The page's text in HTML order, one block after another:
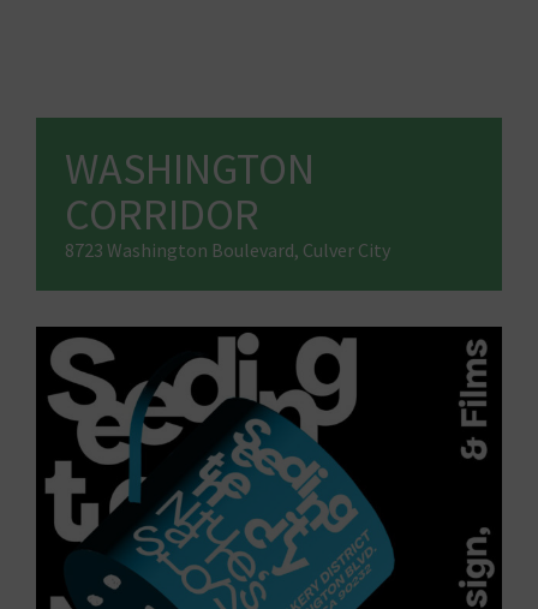
WASHINGTON
CORRIDOR
8723 Washington Boulevard, Culver City